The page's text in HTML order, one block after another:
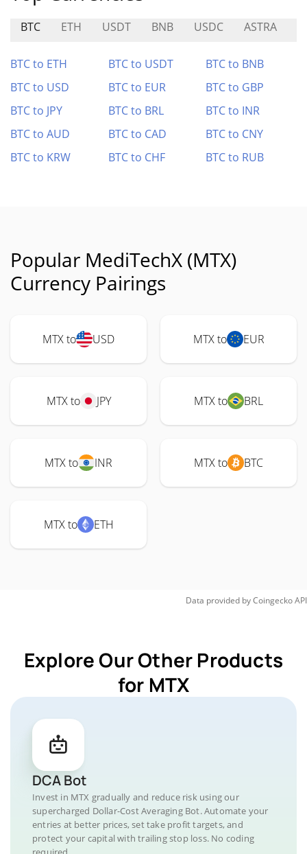
BTC ETH USDT BNB USDC ASTRA
BTC to ETH BTC to USDT
BTC to BNB
BTC to USD
BTC to EUR
BTC to GBP
BTC to JPY
BTC to BRL
BTC to INR
BTC to AUD
BTC to CAD
BTC to CNY
BTC to KRW
BTC to CHF BTC to RUB
Popular MediTechX (MTX)
Currency Pairings
MTX to USD MTX to EUR
MTX to JPY MTX to BRL
MTX to INR MTX to BTC
MTX to ETH
Data provided byCoingeckoAPI
Explore Our Other Products
for MTX
DCA Bot
Invest in MTX gradually and reduce risk using our
supercharged Dollar-Cost Averaging Bot. Automate your
entries at better prices, set take profit targets, and
protect your capital with trailing stop loss. No coding